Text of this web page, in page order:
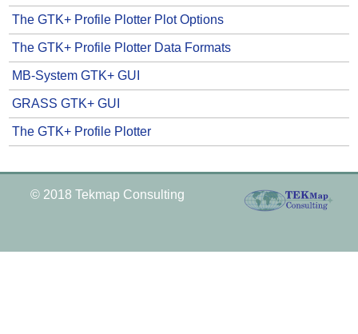
The GTK+ Profile Plotter Plot Options
The GTK+ Profile Plotter Data Formats
MB-System GTK+ GUI
GRASS GTK+ GUI
The GTK+ Profile Plotter
© 2018 Tekmap Consulting